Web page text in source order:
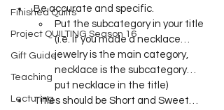
Finished Quilts
Project QUILTING Season 16
Gift Guide
Teaching
Lecturing
Be accurate and specific.
Put the subcategory in your title
(i.e. if you made a necklace…
jewelry is the main category,
necklace is the subcategory…
put necklace in the title)
Titles should be Short and Sweet…